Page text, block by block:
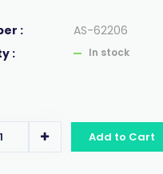
:
AS-62206
:
In stock
Add to Cart